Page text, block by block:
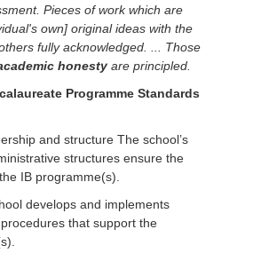
Pieces of work which are
own] original ideas with the
fully acknowledged. ... Those
honesty are principled
Programme Standards
and structure The school’s
structures ensure the
IB programme(s).
develops and implements
that support the